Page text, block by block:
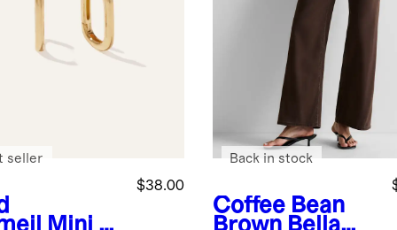
Mini U
$38.00
seller
Coffee Bean
Brown Bella
Back in stock